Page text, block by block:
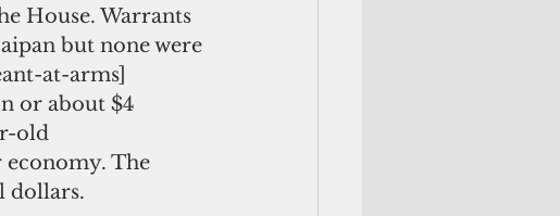
House. Warrants
but none were
at-arms]
or about $4
old
economy. The
dollars.